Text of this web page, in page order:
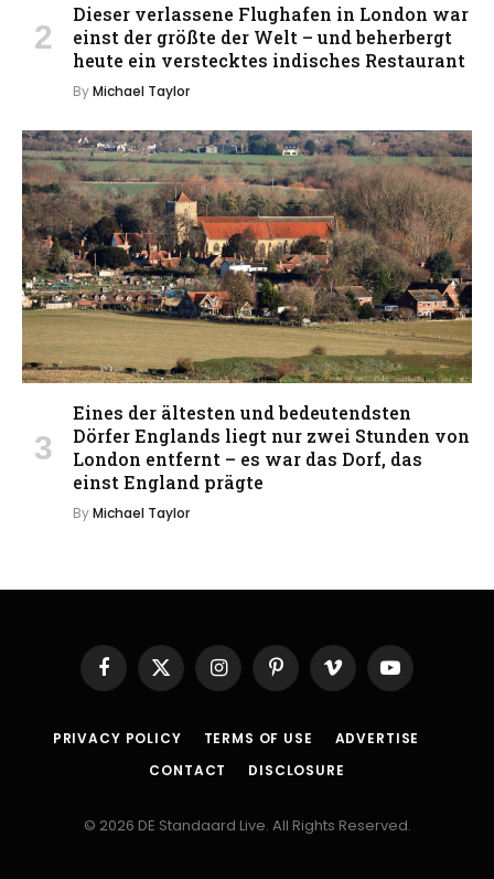
Dieser verlassene Flughafen in London war
einst der größte der Welt – und beherbergt
heute ein verstecktes indisches Restaurant
ByMichael Taylor
Eines der ältesten und bedeutendsten
Dörfer Englands liegt nur zwei Stunden von
London entfernt – es war das Dorf, das
einst England prägte
ByMichael Taylor
Facebook
X
(Twitter)
InstagramPinterestVimeo YouTube
PRIVACY POLICY TERMS OF USE
ADVERTISE
CONTACT
DISCLOSURE
© 2026 DE Standaard Live. All Rights Reserved.